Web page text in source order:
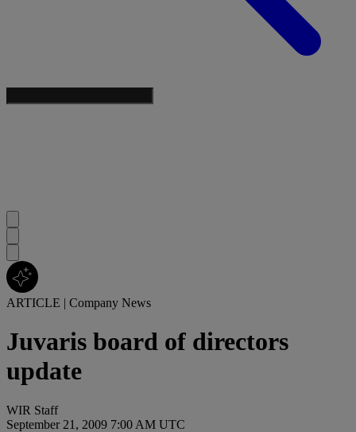
ARTICLE | Company News
Juvaris board of directors
update
WIR Staff
September 21, 2009 7:00 AM UTC